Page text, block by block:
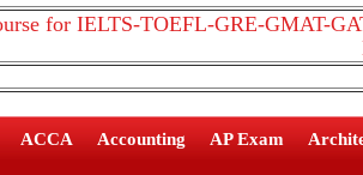
for IELTS-TOEFL-GRE-GMAT-
ACCA Accounting AP Exam